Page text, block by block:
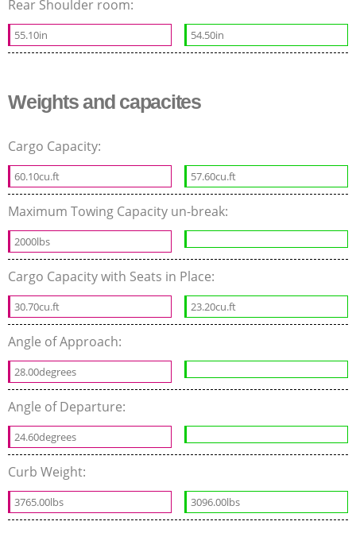
Rear Shoulder room:
55.10in 54.50in
Weights and capacites
Cargo Capacity:
60.10cu.ft 57.60cu.ft
Maximum Towing Capacity un-break:
2000lbs
Cargo Capacity with Seats in Place:
30.70cu.ft 23.20cu.ft
Angle of Approach:
28.00degrees
Angle of Departure:
24.60degrees
Curb Weight:
3765.00lbs 3096.00lbs